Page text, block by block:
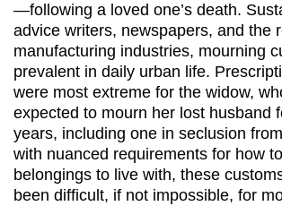
—following a loved one’s death.
advice writers, newspapers, and the
manufacturing industries, mourning
prevalent in daily urban life.
were most extreme for the widow,
expected to mourn her lost husband
years, including one in seclusion
with nuanced requirements for how
belongings to live with, these
been difficult, if not impossible, for